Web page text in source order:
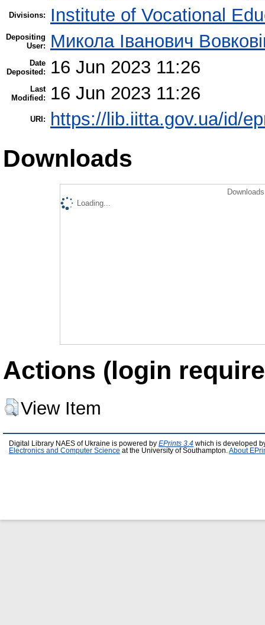
Divisions: Institute of Vocational
Depositing
User:
Микола Іванович
Date
Deposited:
16 Jun 2023 11:26
Last
Modified:
16 Jun 2023 11:26
URI: https://lib.iitta.gov.ua/id/
Downloads
Loading...
Actions (login
View Item
Digital Library NAES of Ukraine is powered by EPrints 3.4 which is developed
Electronics and Computer Science at the University of Southampton. About